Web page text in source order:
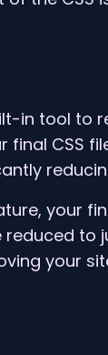
in tool to
final CSS
your
to
your